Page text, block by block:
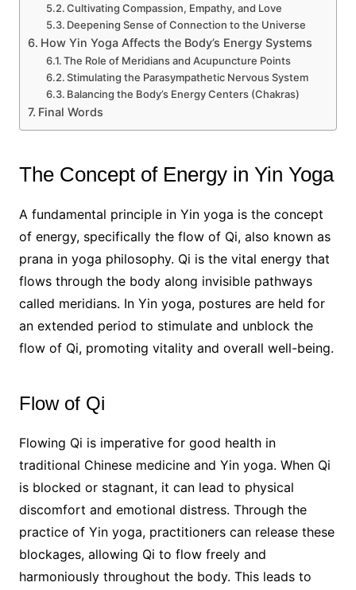
Cultivating Compassion, Empathy, and Love
Deepening Sense of Connection to the Universe
How Yin Yoga Affects the Body’s Energy Systems
The Role of Meridians and Acupuncture Points
Stimulating the Parasympathetic Nervous System
Balancing the Body’s Energy Centers (Chakras)
Final Words
The Concept of Energy in Yin Yoga
A fundamental principle in Yin yoga is the concept
of energy, specifically the flow of Qi, also known as
prana in yoga philosophy. Qi is the vital energy that
flows through the body along invisible pathways
called meridians. In Yin yoga, postures are held for
an extended period to stimulate and unblock the
flow of Qi, promoting vitality and overall well-being.
Flow of Qi
Flowing Qi is imperative for good health in
traditional Chinese medicine and Yin yoga. When Qi
is blocked or stagnant, it can lead to physical
discomfort and emotional distress. Through the
practice of Yin yoga, practitioners can release these
blockages, allowing Qi to flow freely and
harmoniously throughout the body. This leads to